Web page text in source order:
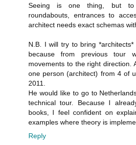
Seeing is one thing, but to
roundabouts, entrances to
architect needs exact schemas
N.B. I will try to bring
because from previous tour
movements to the right direction.
one person (architect) from 4 of
2011.
He would like to go to
technical tour. Because I
books, I feel confident on
examples where theory is
Reply